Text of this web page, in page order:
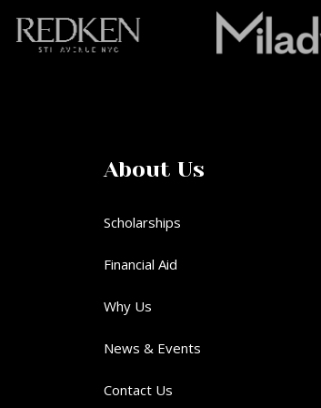
About Us
Scholarships
Financial Aid
Why Us
News & Events
Contact Us